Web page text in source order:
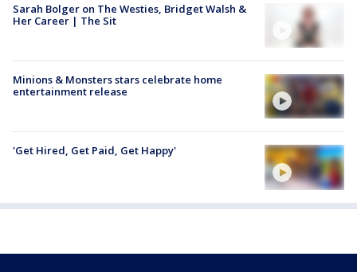
Sarah Bolger on The Westies, Bridget Walsh &
Her Career | The Sit
Minions & Monsters stars celebrate home
entertainment release
'Get Hired, Get Paid, Get Happy'